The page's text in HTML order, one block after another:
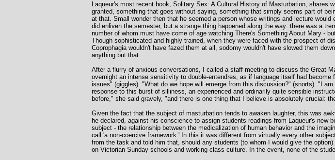
Laqueur's most recent book, Solitary Sex: A Cultural History of Masturbation,
granted, something that goes without saying, something that simply seems part of
at that. Small wonder then that he seemed a person whose writings and lecture
did enliven the semester, but a strange thing happened along the way: there was a
number of whom must have come of age watching There's Something About Mary -
Though sophisticated and highly trained, when they were faced with the prospect of
Coprophagia wouldn't have fazed them at all, sodomy wouldn't have slowed them
anything but that.
After a flurry of anxious conversations, I called a staff meeting to discuss the Great
overnight an intense sensitivity to double-entendres, as if language itself had
issues" (giggles). "What do we hope will emerge from this discussion?" (snorts). "I
response to this burst of silliness, an experienced and ordinarily quite sensible
before," she said gravely, "and there is one thing that I believe is absolutely crucial:
Given the fact that the subject of masturbation tends to awaken laughter, this was
he declared, against his conscience to assign students readings from Laqueur's
subject - the relationship between the medicalization of human behavior and the
call 'a non-coercive framework.' In this it was different from virtually every other
from the task and told him that, should any students (to whom I would give the
on Victorian Sunday schools and working-class culture. In the event, none of the